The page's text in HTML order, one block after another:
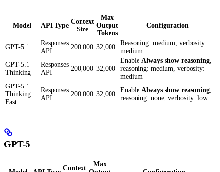
Model API Type
Context
Size
Max
Output
Tokens
Configuration
GPT-5.1
Responses
API
200,000 32,000
Reasoning: medium, verbosity:
medium
GPT-5.1
Thinking
Responses
API
200,000 32,000
Enable Always show reasoning
reasoning: medium, verbosity:
medium
GPT-5.1
Thinking
Fast
Responses
API
200,000 32,000
Enable Always show reasoning
reasoning: none, verbosity: low
GPT-5
Context
Max